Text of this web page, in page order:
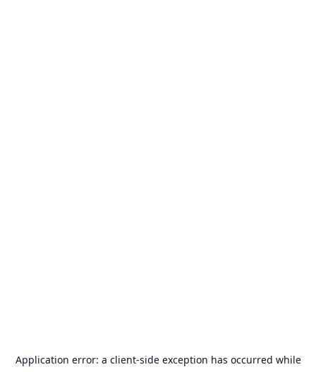
Application error: a client-side exception has occurred while